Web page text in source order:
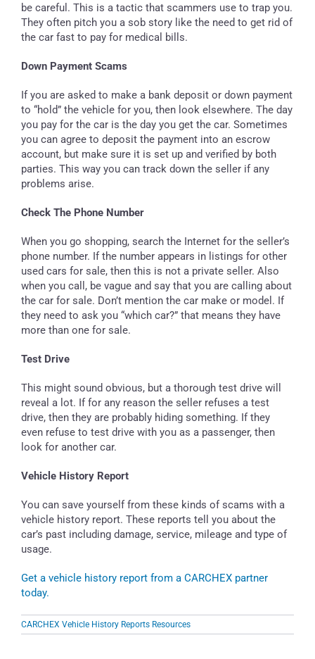
be careful. This is a tactic that scammers use to trap you.
They often pitch you a sob story like the need to get rid of
the car fast to pay for medical bills.
Down Payment Scams
If you are asked to make a bank deposit or down payment
to “hold” the vehicle for you, then look elsewhere. The day
you pay for the car is the day you get the car. Sometimes
you can agree to deposit the payment into an escrow
account, but make sure it is set up and verified by both
parties. This way you can track down the seller if any
problems arise.
Check The Phone Number
When you go shopping, search the Internet for the seller’s
phone number. If the number appears in listings for other
used cars for sale, then this is not a private seller. Also
when you call, be vague and say that you are calling about
the car for sale. Don’t mention the car make or model. If
they need to ask you “which car?” that means they have
more than one for sale.
Test Drive
This might sound obvious, but a thorough test drive will
reveal a lot. If for any reason the seller refuses a test
drive, then they are probably hiding something. If they
even refuse to test drive with you as a passenger, then
look for another car.
Vehicle History Report
You can save yourself from these kinds of scams with a
vehicle history report. These reports tell you about the
car’s past including damage, service, mileage and type of
usage.
Get a vehicle history report from a CARCHEX partner
today.
CARCHEX Vehicle History Reports Resources